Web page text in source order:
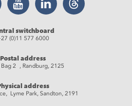
switchboard
(0)11 577 6000
Postal address
Bag 2 , Randburg, 2125
address
Lyme Park, Sandton, 2191